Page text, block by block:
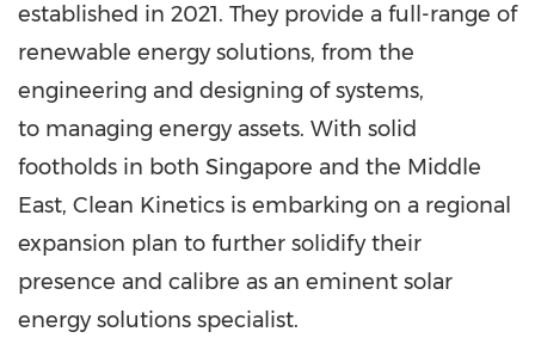
established in 2021. They provide a full-range of
renewable energy solutions, from the
engineering and designing of systems,
to managing energy assets. With solid
footholds in both Singapore and the Middle
East, Clean Kinetics is embarking on a regional
expansion plan to further solidify their
presence and calibre as an eminent solar
energy solutions specialist.